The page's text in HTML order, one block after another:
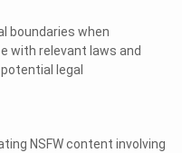
boundaries when
with relevant laws and
legal
NSFW content involving